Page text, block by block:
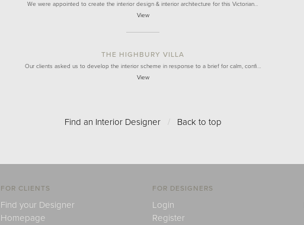
We were appointed to create the interior design & interior architecture for this Victorian…
View
THE HIGHBURY VILLA
Our clients asked us to develop the interior scheme in response to a brief for calm, confi…
View
Find an Interior Designer / Back to top
FOR CLIENTS
Find your Designer
Homepage
FOR DESIGNERS
Login
Register